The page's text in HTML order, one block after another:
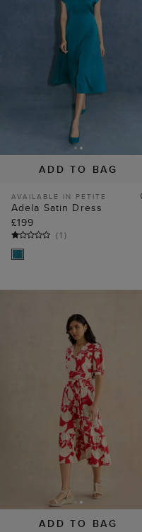
ADD TO BAG
AVAILABLE IN PETITE
Adela Satin Dress
£199
(1 )
ADD TO BAG